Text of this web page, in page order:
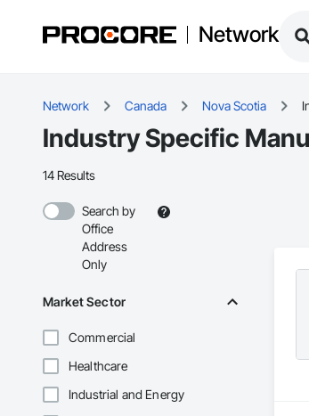
Network
Network Canada Nova Scotia
Industry Specific
14 Results
Search by
Office
Address
Only
Market Sector
Commercial
Healthcare
Industrial and Energy